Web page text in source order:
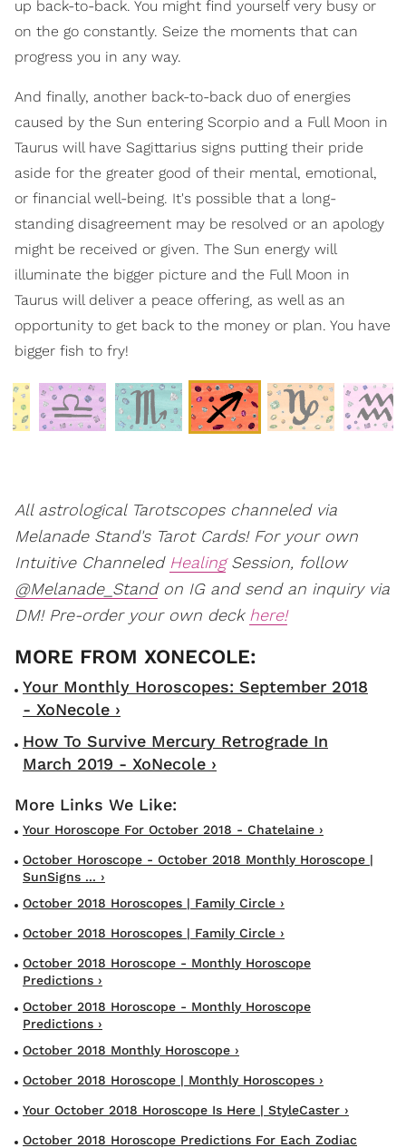
up back-to-back. You might find yourself very busy or
on the go constantly. Seize the moments that can
progress you in any way.
And finally, another back-to-back duo of energies
caused by the Sun entering Scorpio and a Full Moon in
Taurus will have Sagittarius signs putting their pride
aside for the greater good of their mental, emotional,
or financial well-being. It's possible that a long-
standing disagreement may be resolved or an apology
might be received or given. The Sun energy will
illuminate the bigger picture and the Full Moon in
Taurus will deliver a peace offering, as well as an
opportunity to get back to the money or plan. You have
bigger fish to fry!
All astrological Tarotscopes channeled via
Melanade Stand's Tarot Cards! For your own
Intuitive Channeled HealingSession, follow
@Melanade_Standon IG and send an inquiry via
DM! Pre-order your own deck here!
Your Monthly Horoscopes: September 2018
- XoNecole ›
How To Survive Mercury Retrograde In
March 2019 - XoNecole ›
Your Horoscope For October 2018 - Chatelaine ›
October Horoscope - October 2018 Monthly Horoscope |
SunSigns ... ›
October 2018 Horoscopes | Family Circle ›
October 2018 Horoscopes | Family Circle ›
October 2018 Horoscope - Monthly Horoscope
Predictions ›
October 2018 Horoscope - Monthly Horoscope
Predictions ›
October 2018 Monthly Horoscope ›
October 2018 Horoscope | Monthly Horoscopes ›
Your October 2018 Horoscope Is Here | StyleCaster ›
October 2018 Horoscope Predictions For Each Zodiac